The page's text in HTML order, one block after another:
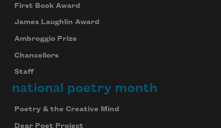
First Book Award
James Laughlin Award
Ambroggio Prize
Chancellors
Staff
national poetry month
Poetry & the Creative Mind
Dear Poet Project